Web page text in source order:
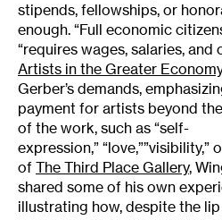
stipends, fellowships, or
enough. “Full economic
“requires wages, salaries, and
Artists in the Greater Economy
Gerber’s demands,
payment for artists beyond
of the work, such as “self-
expression,” “love,””visibility,”
of The Third Place Gallery,
shared some of his own
illustrating how, despite the